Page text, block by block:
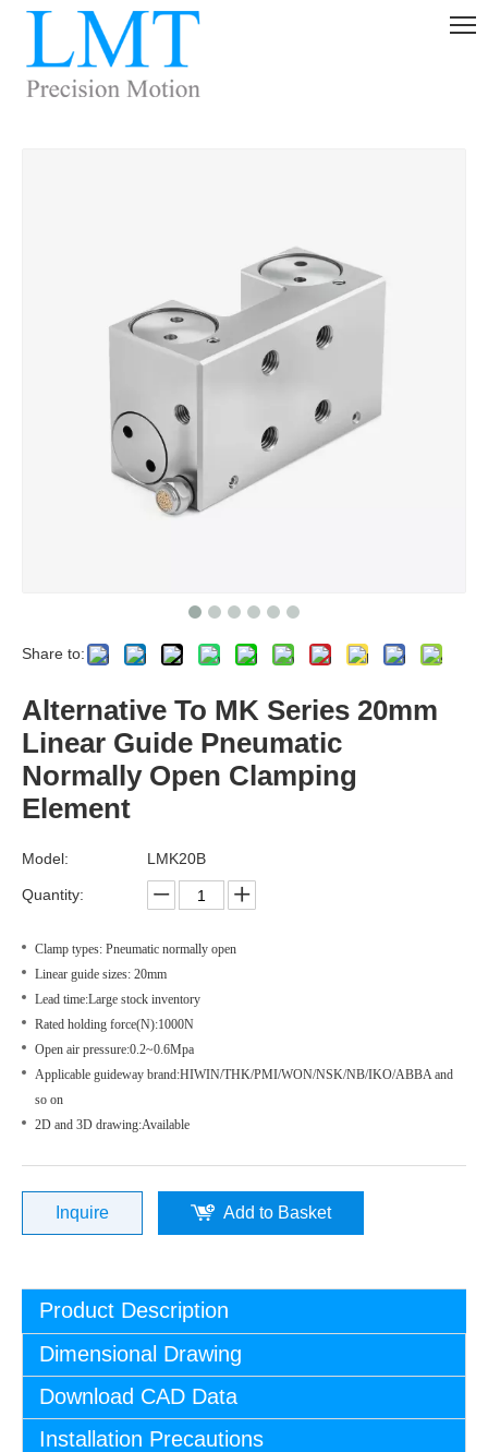
Share to:
Alternative To MK Series 20mm
Linear Guide Pneumatic
Normally Open Clamping
Element
Model: LMK20B
Quantity:
Clamp types: Pneumatic normally open
Linear guide sizes: 20mm
Lead time:Large stock inventory
Rated holding force(N):1000N
Open air pressure:0.2~0.6Mpa
Applicable guideway brand:HIWIN/THK/PMI/WON/NSK/NB/IKO/ABBA and
so on
2D and 3D drawing:Available
Inquire Add to Basket
Product Description
Dimensional Drawing
Download CAD Data
Installation Precautions